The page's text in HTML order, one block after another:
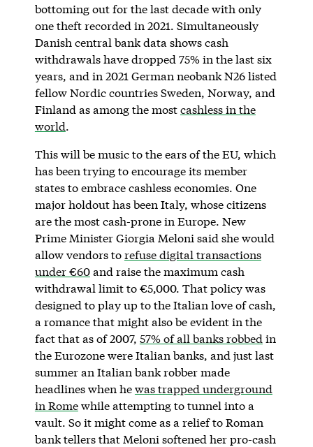
bottoming out for the last decade with only
one theft recorded in 2021. Simultaneously
Danish central bank data shows cash
withdrawals have dropped 75% in the last six
years, and in 2021 German neobank N26 listed
fellow Nordic countries Sweden, Norway, and
Finland as among the mostcashless in the
world.
This will be music to the ears of the EU, which
has been trying to encourage its member
states to embrace cashless economies. One
major holdout has been Italy, whose citizens
are the most cash-prone in Europe. New
Prime Minister Giorgia Meloni said she would
allow vendors torefuse digital transactions
under €60and raise the maximum cash
withdrawal limit to €5,000. That policy was
designed to play up to the Italian love of cash,
a romance that might also be evident in the
fact that as of 2007, 57% of all banks robbed in
the Eurozone were Italian banks, and just last
summer an Italian bank robber made
headlines when hewas trapped underground
in Romewhile attempting to tunnel into a
vault. So it might come as a relief to Roman
bank tellers that Meloni softened her pro-cash